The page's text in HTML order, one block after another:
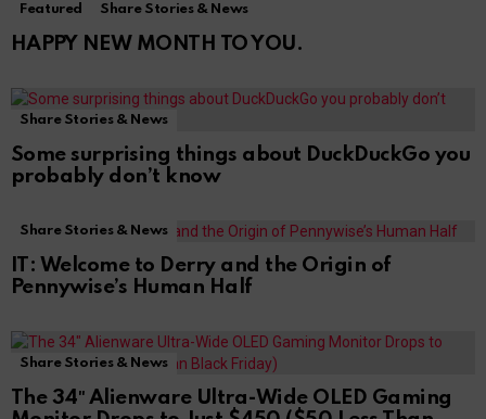
Featured Share Stories & News
HAPPY NEW MONTH TO YOU.
Share Stories & News
Some surprising things about DuckDuckGo you
probably don’t know
Share Stories & News
IT: Welcome to Derry and the Origin of
Pennywise’s Human Half
Share Stories & News
The 34″ Alienware Ultra-Wide OLED Gaming